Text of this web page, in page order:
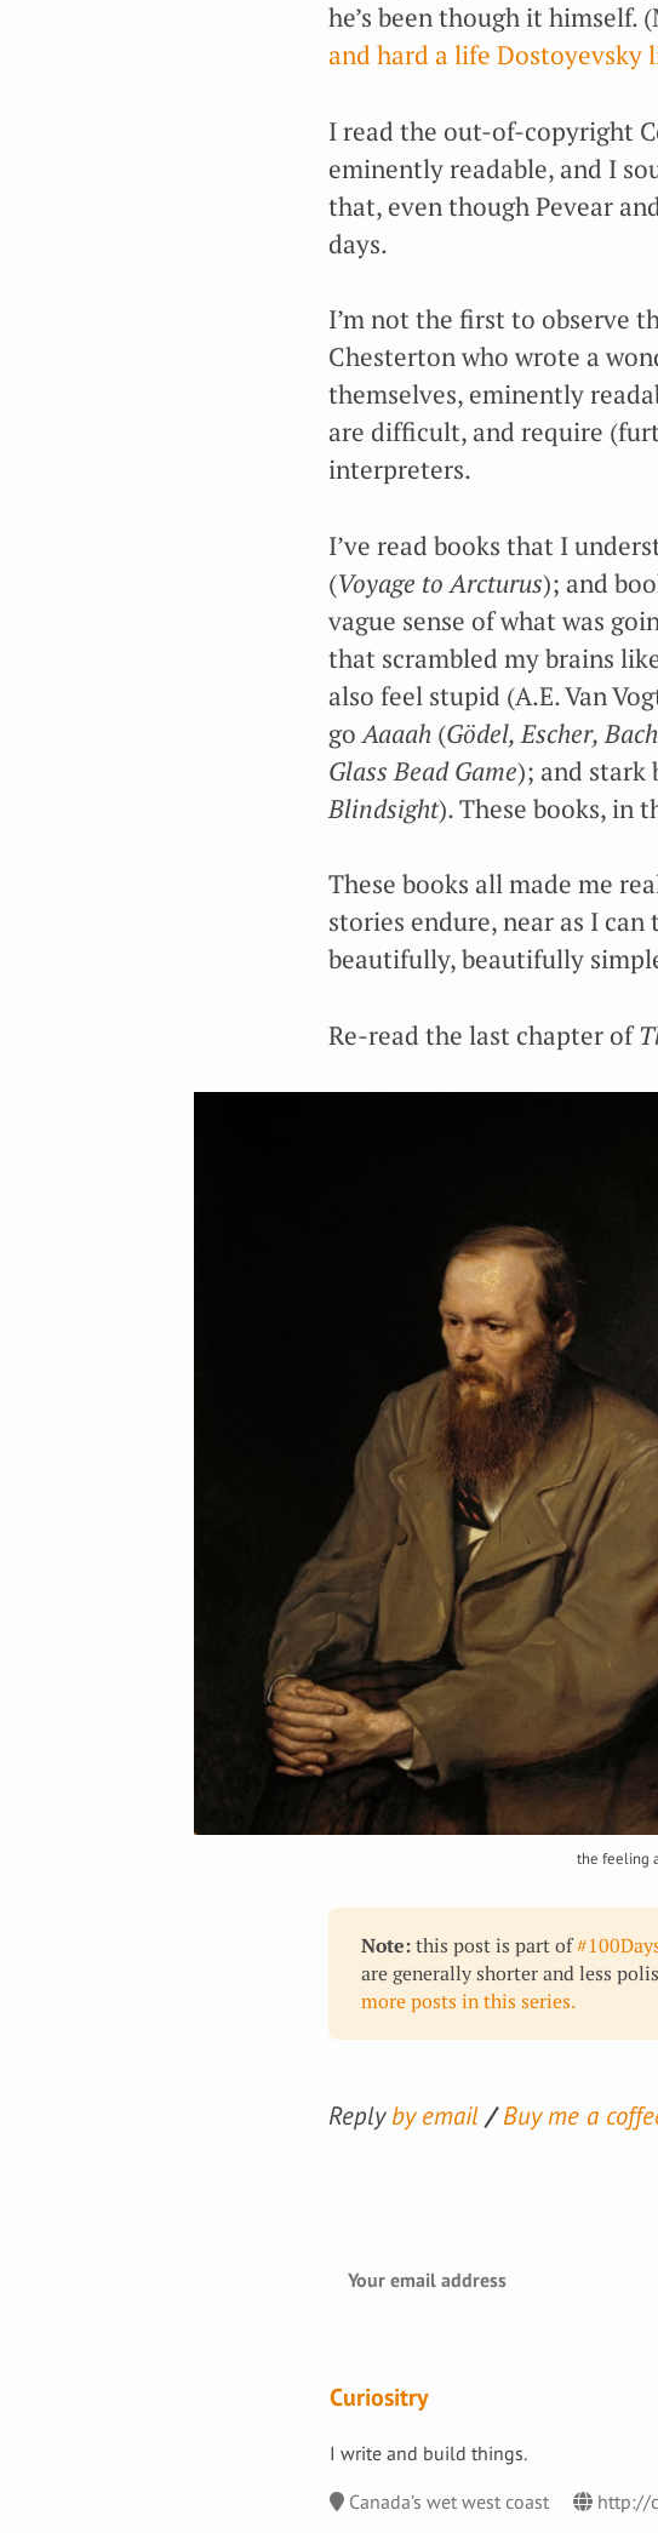
he’s been though it himself.
and hard a life Dostoyevsky
I read the out-of-copyright
eminently readable, and I
that, even though Pevear
days.
I’m not the first to observe
Chesterton who wrote a
themselves, eminently
are difficult, and require
interpreters.
I’ve read books that I
(Voyage to Arcturus); and
vague sense of what was
that scrambled my brains
also feel stupid (A.E. Van
goAaaah (Gödel, Escher, Bach
Glass Bead Game); and stark
Blindsight). These books, in
These books all made me
stories endure, near as I
beautifully, beautifully
Re-read the last chapter of
the feeling
Note:this post is part of
are generally shorter and less
more posts in this series.
Replyby email Buy me a
Curiositry
I write and build things.
Canada’s wet west coast
http://